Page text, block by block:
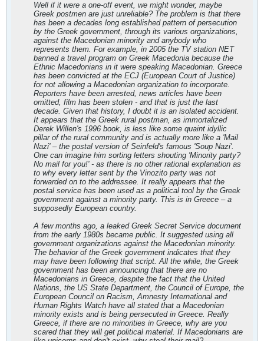
Well if it were a one-off event, we might wonder, maybe
Greek postmen are just unreliable? The problem is that there
has been a decades long established pattern of persecution
by the Greek government, through its various organizations,
against the Macedonian minority and anybody who
represents them. For example, in 2005 the TV station NET
banned a travel program on Greek Macedonia because the
Ethnic Macedonians in it were speaking Macedonian. Greece
has been convicted at the ECJ (European Court of Justice)
for not allowing a Macedonian organization to incorporate.
Reporters have been arrested, news articles have been
omitted, film has been stolen - and that is just the last
decade. Given that history, I doubt it is an isolated accident.
It appears that the Greek rural postman, as immortalized
Derek Willen's 1996 book, is less like some quaint idyllic
pillar of the rural community and is actually more like a 'Mail
Nazi' – the postal version of Seinfeld's famous 'Soup Nazi'.
One can imagine him sorting letters shouting 'Minority party?
No mail for you!' - as there is no other rational explanation as
to why every letter sent by the Vinozito party was not
forwarded on to the addressee. It really appears that the
postal service has been used as a political tool by the Greek
government against a minority party. This is in Greece – a
supposedly European country.
A few months ago, a leaked Greek Secret Service document
from the early 1980s became public. It suggested using all
government organizations against the Macedonian minority.
The behavior of the Greek government indicates that they
may have been following that script. All the while, the Greek
government has been announcing that there are no
Macedonians in Greece, despite the fact that the United
Nations, the US State Department, the Council of Europe, the
European Council on Racism, Amnesty International and
Human Rights Watch have all stated that a Macedonian
minority exists and is being persecuted in Greece. Really
Greece, if there are no minorities in Greece, why are you
scared that they will get political material. If Macedonians are